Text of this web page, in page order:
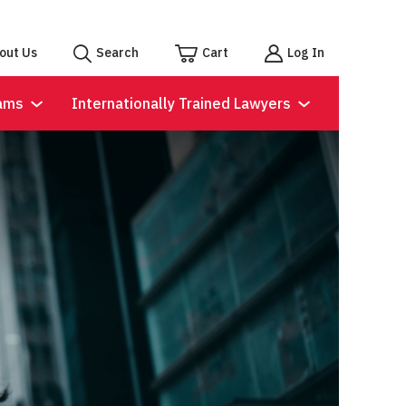
Us Search Cart Log In
Internationally Trained Lawyers